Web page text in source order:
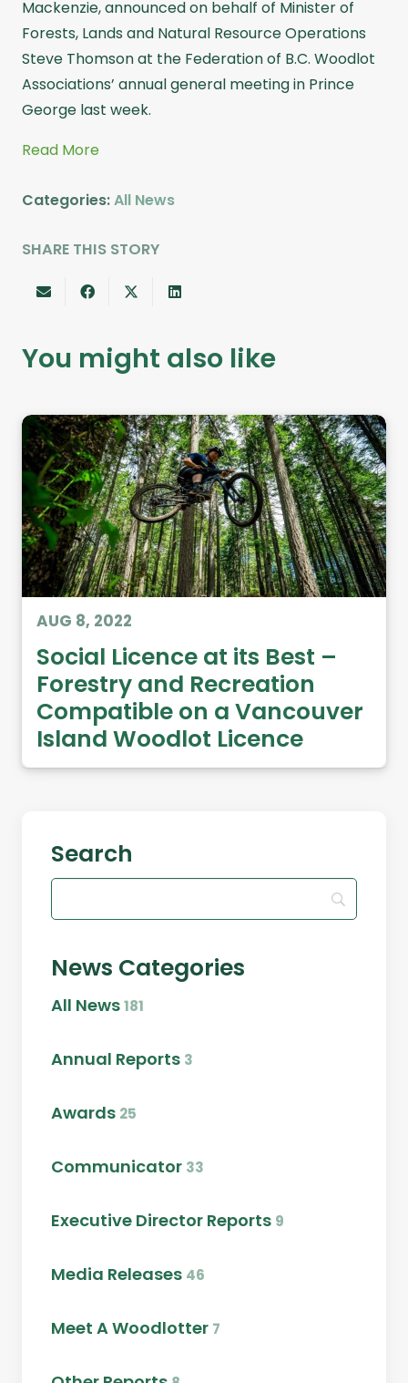
Mackenzie, announced on behalf of Minister of
Forests, Lands and Natural Resource Operations
Steve Thomson at the Federation of B.C. Woodlot
Associations’ annual general meeting in Prince
George last week.
Read More
Categories:All News
SHARE THIS STORY
You might also like
AUG 8, 2022
Social Licence at its Best –
Forestry and Recreation
Compatible on a Vancouver
Island Woodlot Licence
Search
News Categories
All News181
Annual Reports 3
Awards 25
Communicator 33
Executive Director Reports 9
Media Releases 46
Meet A Woodlotter 7